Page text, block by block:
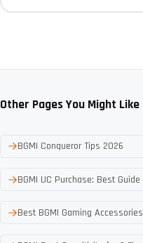
Other Pages You Might Like
BGMI Conqueror Tips 2026
BGMI UC Purchase: Best
Best BGMI Gaming